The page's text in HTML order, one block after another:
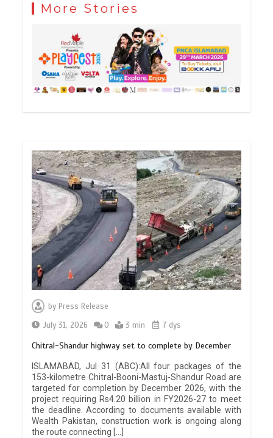
More Stories
byPress Release
July 31, 2026
0 3 min 7 dys
Chitral-Shandur highway set to complete by December
ISLAMABAD, Jul 31 (ABC):All four packages of the
153-kilometre Chitral-Booni-Mastuj-Shandur Road are
targeted for completion by December 2026, with the
project requiring Rs4.20 billion in FY2026-27 to meet
the deadline. According to documents available with
Wealth Pakistan, construction work is ongoing along
the route connecting […]